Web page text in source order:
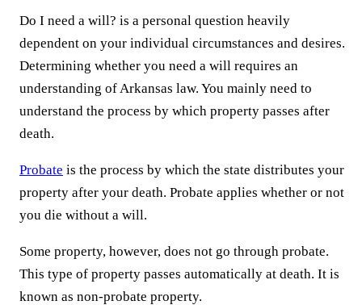
Do I need a will? is a personal question heavily
dependent on your individual circumstances and desires.
Determining whether you need a will requires an
understanding of Arkansas law. You mainly need to
understand the process by which property passes after
death.
Probate is the process by which the state distributes your
property after your death. Probate applies whether or not
you die without a will.
Some property, however, does not go through probate.
This type of property passes automatically at death. It is
known as non-probate property.